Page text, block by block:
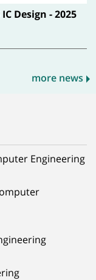
Design - 2025
more news
Engineering